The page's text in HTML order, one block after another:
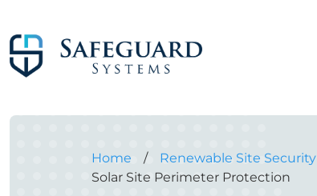
Home / Renewable Site Security
Solar Site Perimeter Protection